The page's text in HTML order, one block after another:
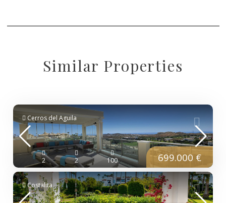
Similar Properties
Cerros del Aguila
2 2 100 699.000 €
Costalita